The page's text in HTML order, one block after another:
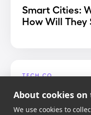
About cookies
We use cookies to
Smart Cities:
How Will They
TECH.CO
Best Dash